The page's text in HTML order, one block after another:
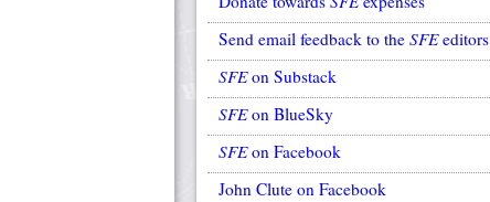
Send email feedback to the SFEeditors
SFEon Substack
SFEon BlueSky
SFEon Facebook
John Clute on Facebook